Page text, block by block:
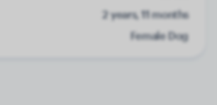
2 years, 11 months
Female Dog